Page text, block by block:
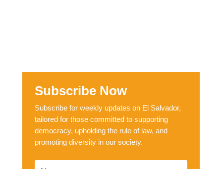
Subscribe Now
Subscribe for weekly updates on El Salvador,
tailored for those committed to supporting
democracy, upholding the rule of law, and
promoting diversity in our society.